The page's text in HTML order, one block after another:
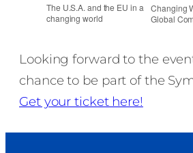
The U.S.A. and the EU in a
changing world
Changing
Global
Looking forward to the
chance to be part of the
Get your ticket here!